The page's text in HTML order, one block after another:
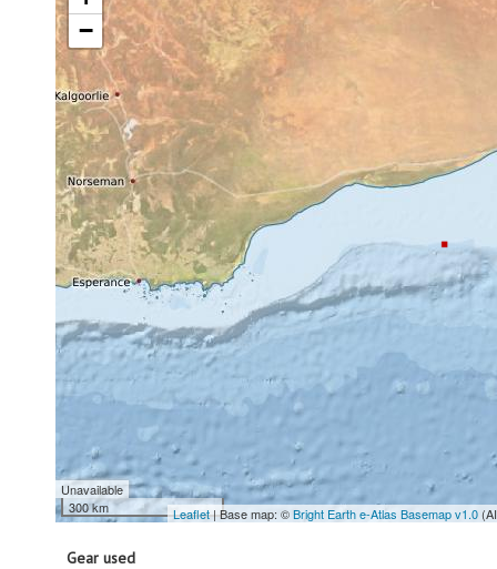
−
Unavailable
300 km
Leaflet| Base map: ©Bright Earth e-Atlas Basemap v1.0
Gear used